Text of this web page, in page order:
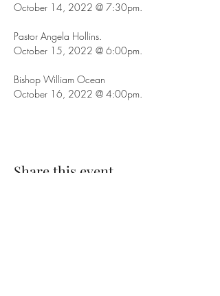
October 14, 2022 @ 7:30pm.
Pastor Angela Hollins.
October 15, 2022 @ 6:00pm.
Bishop William Ocean
October 16, 2022 @ 4:00pm.
Share this event